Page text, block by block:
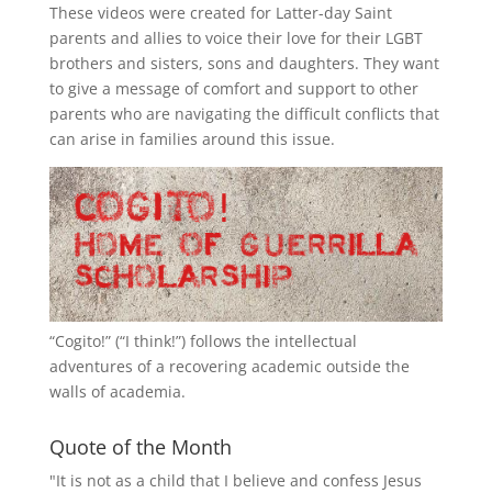
These videos were created for Latter-day Saint
parents and allies to voice their love for their LGBT
brothers and sisters, sons and daughters. They want
to give a message of comfort and support to other
parents who are navigating the difficult conflicts that
can arise in families around this issue.
“Cogito!” (“I think!”) follows the intellectual
adventures of a recovering academic outside the
walls of academia.
Quote of the Month
"It is not as a child that I believe and confess Jesus